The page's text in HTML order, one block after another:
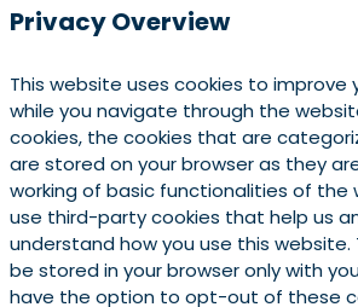
Privacy Overview
This website uses cookies to improve
while you navigate through the
cookies, the cookies that are
are stored on your browser as they
working of basic functionalities of the
use third-party cookies that help us
understand how you use this website.
be stored in your browser only with
have the option to opt-out of these